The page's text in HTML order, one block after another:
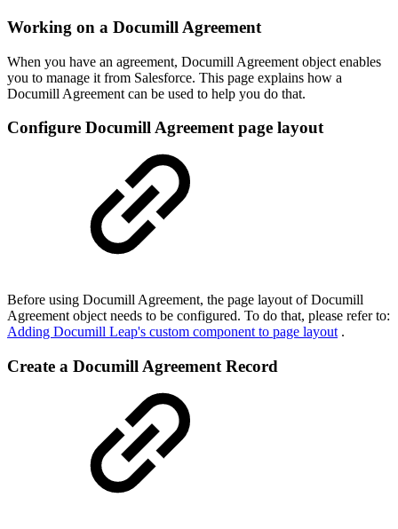
Working on a Documill Agreement
When you have an agreement, Documill Agreement object enables
you to manage it from Salesforce. This page explains how a
Documill Agreement can be used to help you do that.
Configure Documill Agreement page layout
Before using Documill Agreement, the page layout of Documill
Agreement object needs to be configured. To do that, please refer to:
Adding Documill Leap's custom component to page layout .
Create a Documill Agreement Record